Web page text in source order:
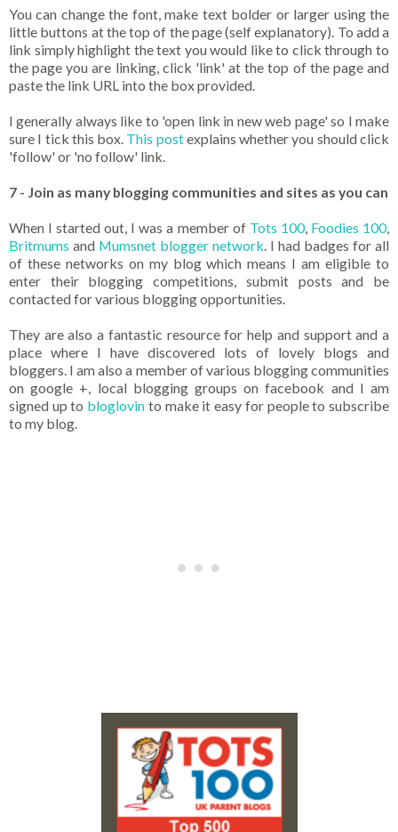
You can change the font, make text bolder or larger using the
little buttons at the top of the page (self explanatory). To add a
link simply highlight the text you would like to click through to
the page you are linking, click 'link' at the top of the page and
paste the link URL into the box provided.
I generally always like to 'open link in new web page' so I make
sure I tick this box. This postexplains whether you should click
'follow' or 'no follow' link.
7 - Join as many blogging communities and sites as you can
When I started out, I was a member of Tots 100, Foodies 100,
Britmums and Mumsnet blogger network. I had badges for all
of these networks on my blog which means I am eligible to
enter their blogging competitions, submit posts and be
contacted for various blogging opportunities.
They are also a fantastic resource for help and support and a
place where I have discovered lots of lovely blogs and
bloggers. I am also a member of various blogging communities
on google +, local blogging groups on facebook and I am
signed up to bloglovin to make it easy for people to subscribe
to my blog.